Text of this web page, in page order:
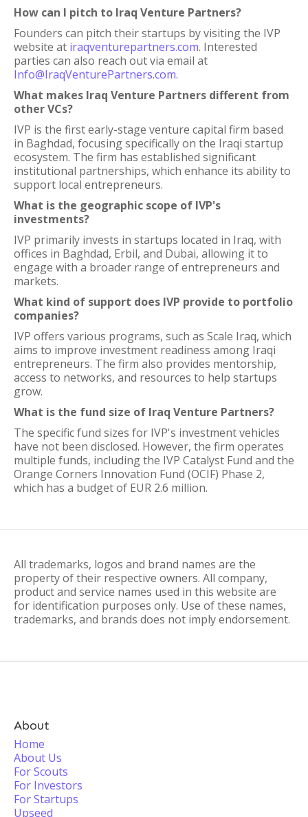
How can I pitch to Iraq Venture Partners?
Founders can pitch their startups by visiting the IVP
website at iraqventurepartners.com. Interested
parties can also reach out via email at
Info@IraqVenturePartners.com.
What makes Iraq Venture Partners different from
other VCs?
IVP is the first early-stage venture capital firm based
in Baghdad, focusing specifically on the Iraqi startup
ecosystem. The firm has established significant
institutional partnerships, which enhance its ability to
support local entrepreneurs.
What is the geographic scope of IVP's
investments?
IVP primarily invests in startups located in Iraq, with
offices in Baghdad, Erbil, and Dubai, allowing it to
engage with a broader range of entrepreneurs and
markets.
What kind of support does IVP provide to portfolio
companies?
IVP offers various programs, such as Scale Iraq, which
aims to improve investment readiness among Iraqi
entrepreneurs. The firm also provides mentorship,
access to networks, and resources to help startups
grow.
What is the fund size of Iraq Venture Partners?
The specific fund sizes for IVP's investment vehicles
have not been disclosed. However, the firm operates
multiple funds, including the IVP Catalyst Fund and the
Orange Corners Innovation Fund (OCIF) Phase 2,
which has a budget of EUR 2.6 million.
All trademarks, logos and brand names are the
property of their respective owners. All company,
product and service names used in this website are
for identification purposes only. Use of these names,
trademarks, and brands does not imply endorsement.
About
Home
About Us
For Scouts
For Investors
For Startups
Upseed